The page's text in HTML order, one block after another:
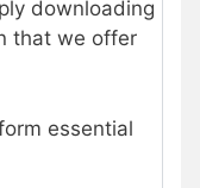
downloading
that we offer
essential